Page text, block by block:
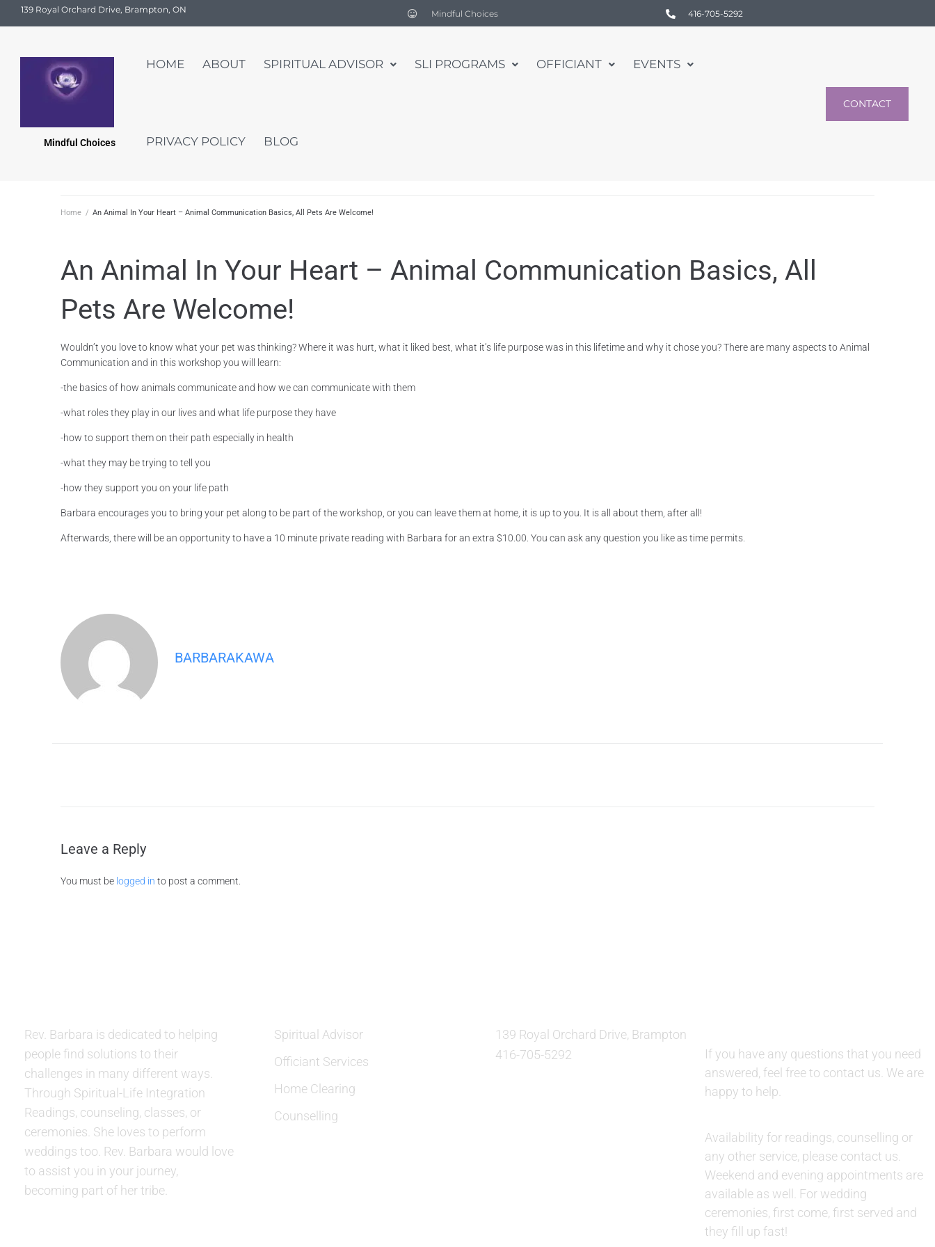
139 Royal Orchard Drive, Brampton, ON Mindful Choices 416-705-5292
Mindful Choices
HOME ABOUT SPIRITUAL ADVISOR SLI PROGRAMS OFFICIANT EVENTS
PRIVACY POLICY BLOG
CONTACT
Home / An Animal In Your Heart – Animal Communication Basics, All Pets Are Welcome!
An Animal In Your Heart – Animal Communication Basics, All
Pets Are Welcome!
Wouldn’t you love to know what your pet was thinking? Where it was hurt, what it liked best, what it’s life purpose was in this lifetime and why it chose you? There are many aspects to Animal
Communication and in this workshop you will learn:
-the basics of how animals communicate and how we can communicate with them
-what roles they play in our lives and what life purpose they have
-how to support them on their path especially in health
-what they may be trying to tell you
-how they support you on your life path
Barbara encourages you to bring your pet along to be part of the workshop, or you can leave them at home, it is up to you. It is all about them, after all!
Afterwards, there will be an opportunity to have a 10 minute private reading with Barbara for an extra $10.00. You can ask any question you like as time permits.
BARBARAKAWA
Leave a Reply
You must be logged in to post a comment.
Rev. Barbara is dedicated to helping
people find solutions to their
challenges in many different ways.
Through Spiritual-Life Integration
Readings, counseling, classes, or
ceremonies. She loves to perform
weddings too. Rev. Barbara would love
to assist you in your journey,
becoming part of her tribe.
Spiritual Advisor
Officiant Services
Home Clearing
Counselling
139 Royal Orchard Drive, Brampton
416-705-5292
If you have any questions that you need
answered, feel free to contact us. We are
happy to help.
Availability for readings, counselling or
any other service, please contact us.
Weekend and evening appointments are
available as well. For wedding
ceremonies, first come, first served and
they fill up fast!